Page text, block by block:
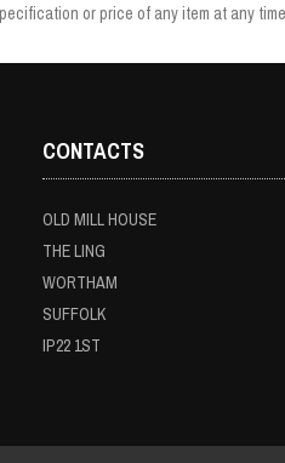
or price of any item at any
CONTACTS
OLD MILL HOUSE
THE LING
WORTHAM
SUFFOLK
IP22 1ST